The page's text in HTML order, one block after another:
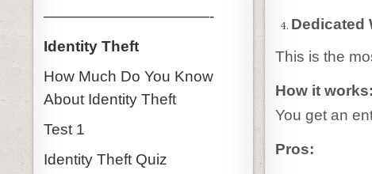
Dedicated
This is the
How it works:
You get an
Pros:
———————————-
Identity Theft
How Much Do You Know
About Identity Theft
Test 1
Identity Theft Quiz